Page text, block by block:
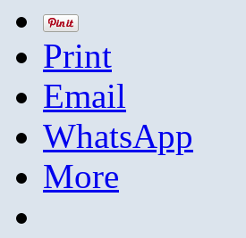
Print
Email
WhatsApp
More